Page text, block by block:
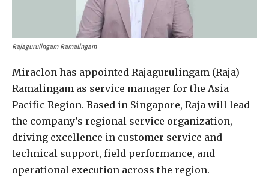
Rajagurulingam Ramalingam
Miraclon has appointed Rajagurulingam (Raja)
Ramalingam as service manager for the Asia
Pacific Region. Based in Singapore, Raja will lead
the company’s regional service organization,
driving excellence in customer service and
technical support, field performance, and
operational execution across the region.